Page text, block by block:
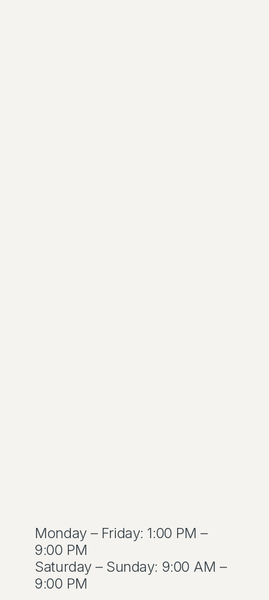
Monday – Friday: 1:00 PM –
9:00 PM
Saturday – Sunday: 9:00 AM –
9:00 PM